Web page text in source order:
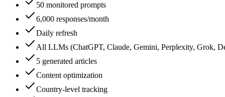
50 monitored prompts
6,000 responses/month
Daily refresh
All LLMs (ChatGPT, Claude, Gemini, Perplexity, Grok,
5 generated articles
Content optimization
Country-level tracking